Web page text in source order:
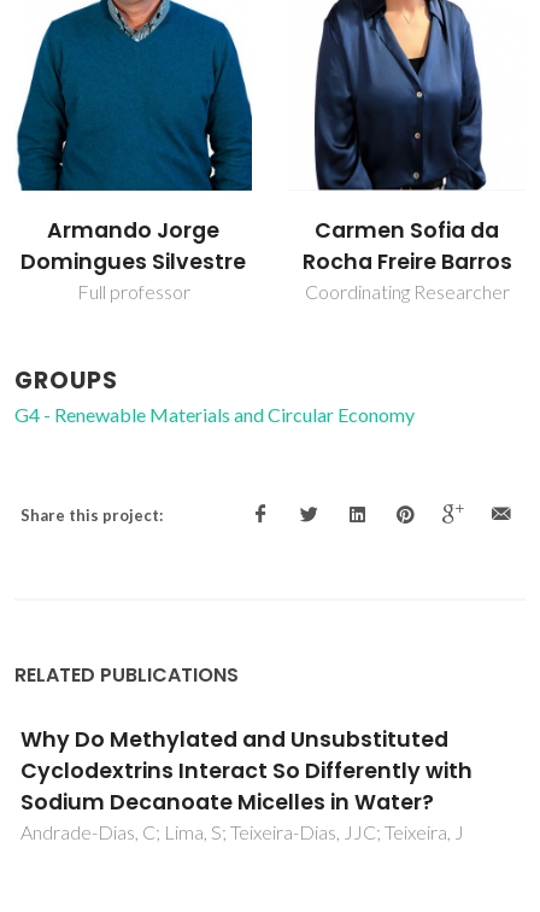
Carmen Sofia da
Rocha Freire Barros
Coordinating Researcher
Dmitry Evtyugin
Associate Professor with
Aggregation
GROUPS
G4 - Renewable Materials and Circular Economy
Share this project:
RELATED PUBLICATIONS
Surface hydrophobization of bacterial and
vegetable cellulose fibers using ionic liquids
as solvent media and catalysts
Tome, LC; Freire, MG; Rebelo, LPN; Silvestre, AJD; Neto,